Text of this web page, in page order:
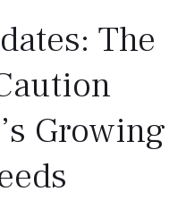
The
Growing